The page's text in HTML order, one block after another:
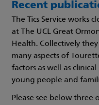
Recent
The Tics Service works
at The UCL Great
Health. Collectively
many aspects of
factors as well as
young people and
Please see below three